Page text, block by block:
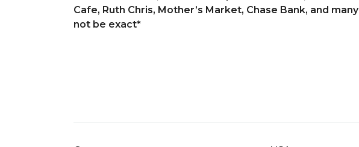
Cafe, Ruth Chris, Mother’s Market, Chase Bank, and
not be exact*